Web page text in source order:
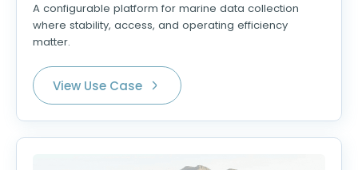
A configurable platform for marine data collection
where stability, access, and operating efficiency
matter.
View Use Case